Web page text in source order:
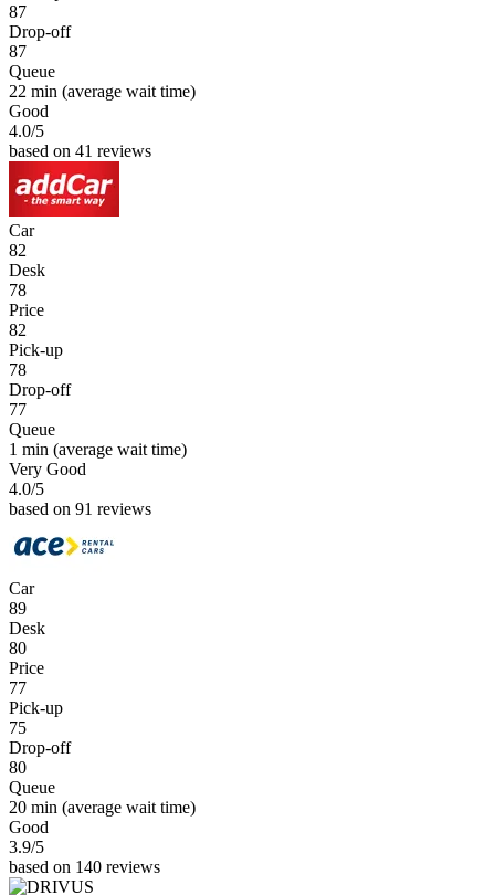
87
Drop-off
87
Queue
22 min (average wait time)
Good
4.0/5
based on 41 reviews
Car
82
Desk
78
Price
82
Pick-up
78
Drop-off
77
Queue
1 min (average wait time)
Very Good
4.0/5
based on 91 reviews
Car
89
Desk
80
Price
77
Pick-up
75
Drop-off
80
Queue
20 min (average wait time)
Good
3.9/5
based on 140 reviews